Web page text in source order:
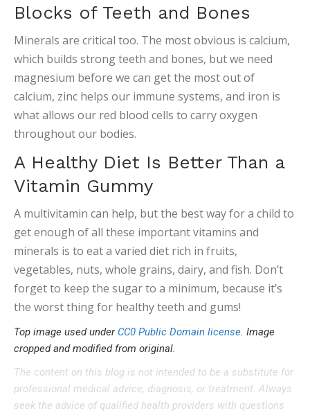
Blocks of Teeth and Bones
Minerals are critical too. The most obvious is calcium,
which builds strong teeth and bones, but we need
magnesium before we can get the most out of
calcium, zinc helps our immune systems, and iron is
what allows our red blood cells to carry oxygen
throughout our bodies.
A Healthy Diet Is Better Than a
Vitamin Gummy
A multivitamin can help, but the best way for a child to
get enough of all these important vitamins and
minerals is to eat a varied diet rich in fruits,
vegetables, nuts, whole grains, dairy, and fish. Don’t
forget to keep the sugar to a minimum, because it’s
the worst thing for healthy teeth and gums!
Top image used under CC0 Public Domain license. Image
cropped and modified from original.
The content on this blog is not intended to be a substitute for
professional medical advice, diagnosis, or treatment. Always
seek the advice of qualified health providers with questions